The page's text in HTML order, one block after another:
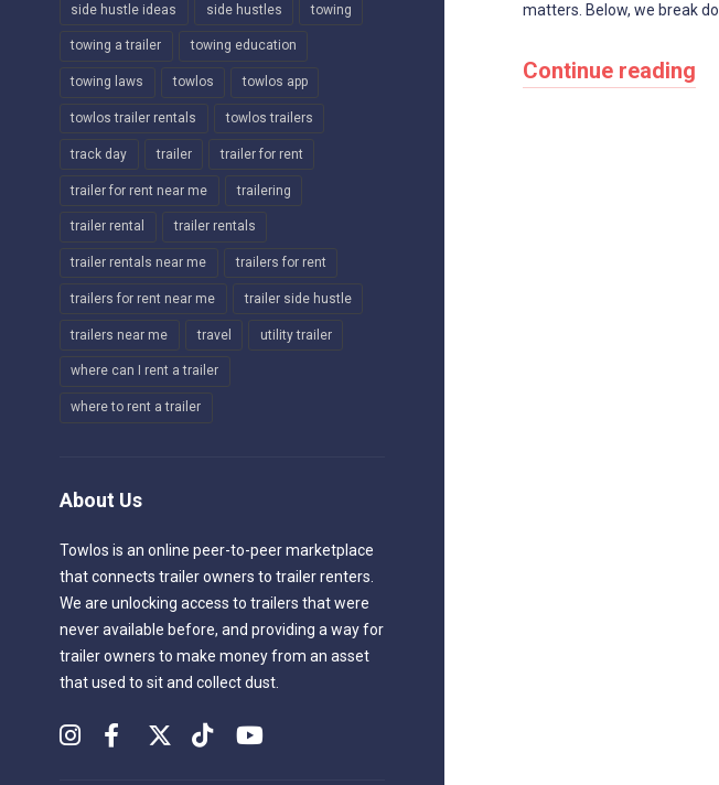
side hustle ideas side hustles towing
towing a trailer towing education
towing laws towlos towlos app
towlos trailer rentals towlos trailers
track day trailer trailer for rent
trailer for rent near me trailering
trailer rental trailer rentals
trailer rentals near me trailers for rent
trailers for rent near me trailer side hustle
trailers near me travel utility trailer
where can I rent a trailer
where to rent a trailer
About Us
Towlos is an online peer-to-peer marketplace
that connects trailer owners to trailer renters.
We are unlocking access to trailers that were
never available before, and providing a way for
trailer owners to make money from an asset
that used to sit and collect dust.
matters. Below, we break
Continue reading